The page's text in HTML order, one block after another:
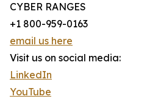
CYBER RANGES
+1 800-959-0163
email us here
Visit us on social media:
LinkedIn
YouTube